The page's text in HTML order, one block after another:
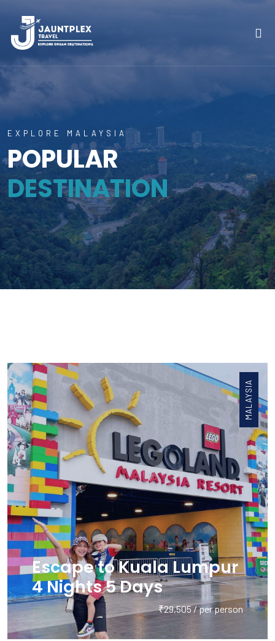
EXPLORE MALAYSIA
POPULAR
DESTINATION
MALAYSIA
Escape to Kuala Lumpur
4 Nights 5 Days
₹29,505 / per person